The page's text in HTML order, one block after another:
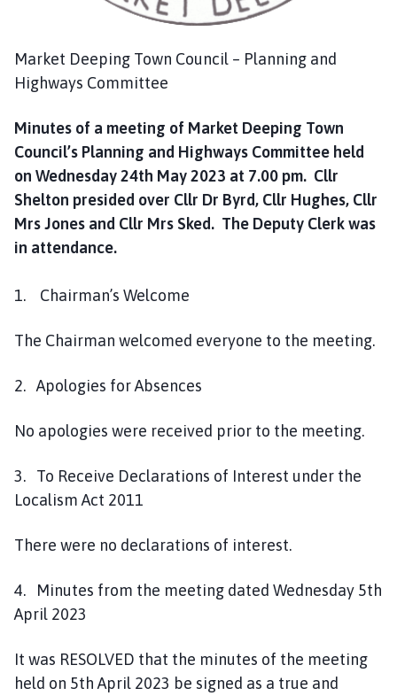
i
e
p
a
g
e
Market Deeping Town Council – Planning and
Highways Committee
Minutes of a meeting of Market Deeping Town
Council’s Planning and Highways Committee held
on Wednesday 24th May 2023 at 7.00 pm. Cllr
Shelton presided over Cllr Dr Byrd, Cllr Hughes, Cllr
Mrs Jones and Cllr Mrs Sked. The Deputy Clerk was
in attendance.
1. Chairman’s Welcome
The Chairman welcomed everyone to the meeting.
2. Apologies for Absences
No apologies were received prior to the meeting.
3. To Receive Declarations of Interest under the
Localism Act 2011
There were no declarations of interest.
4. Minutes from the meeting dated Wednesday 5th
April 2023
It was RESOLVED that the minutes of the meeting
held on 5th April 2023 be signed as a true and